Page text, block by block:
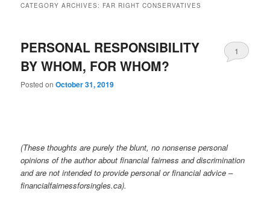
CATEGORY ARCHIVES: FAR RIGHT CONSERVATIVES
PERSONAL RESPONSIBILITY
BY WHOM, FOR WHOM?
Posted onOctober 31, 2019
1
(These thoughts are purely the blunt, no nonsense personal
opinions of the author about financial fairness and discrimination
and are not intended to provide personal or financial advice –
financialfairnessforsingles.ca).